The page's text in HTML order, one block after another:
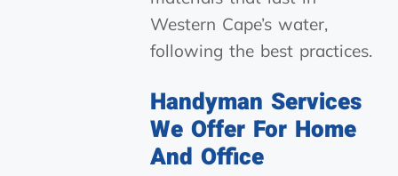
Western Cape’s water,
following the best practices.
Handyman Services
We Offer For Home
And Office